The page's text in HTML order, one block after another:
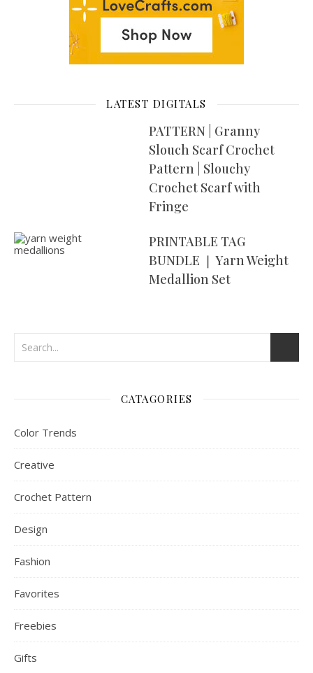
LATEST DIGITALS
PATTERN | Granny
Slouch Scarf Crochet
Pattern | Slouchy
Crochet Scarf with
Fringe
PRINTABLE TAG
BUNDLE ❘ Yarn Weight
Medallion Set
CATAGORIES
Color Trends
Creative
Crochet Pattern
Design
Fashion
Favorites
Freebies
Gifts